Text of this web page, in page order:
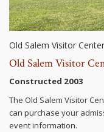
Old Salem Visitor Center
Old Salem Visitor
Constructed 2003
The Old Salem Visitor
can purchase your
event information.